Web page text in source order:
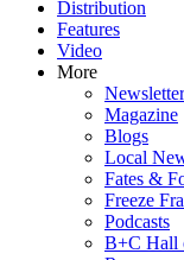
Distribution
Features
Video
More
Newsletter
Magazine
Blogs
Local
Fates &
Freeze
Podcasts
B+C Hall